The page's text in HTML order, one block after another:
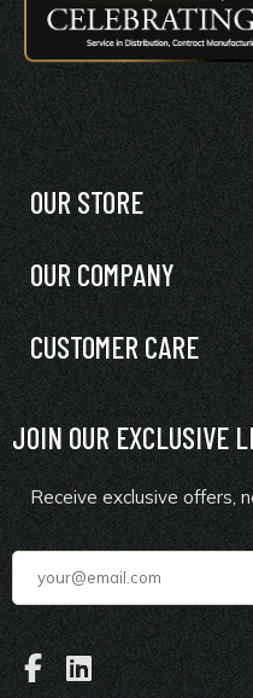
OUR STORE
OUR COMPANY
CUSTOMER CARE
JOIN OUR EXCLUSIVE
Receive exclusive offers,